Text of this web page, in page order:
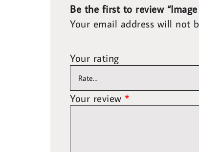
Be the first to review
Your email address will not
Your rating
Your review *